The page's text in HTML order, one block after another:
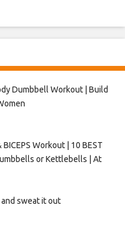
Dumbbell Workout | Build
BICEPS Workout | 10 BEST
or Kettlebells | At
sweat it out